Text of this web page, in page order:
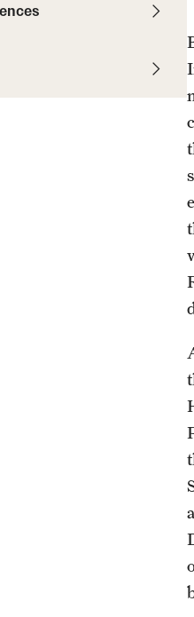
Scholarships